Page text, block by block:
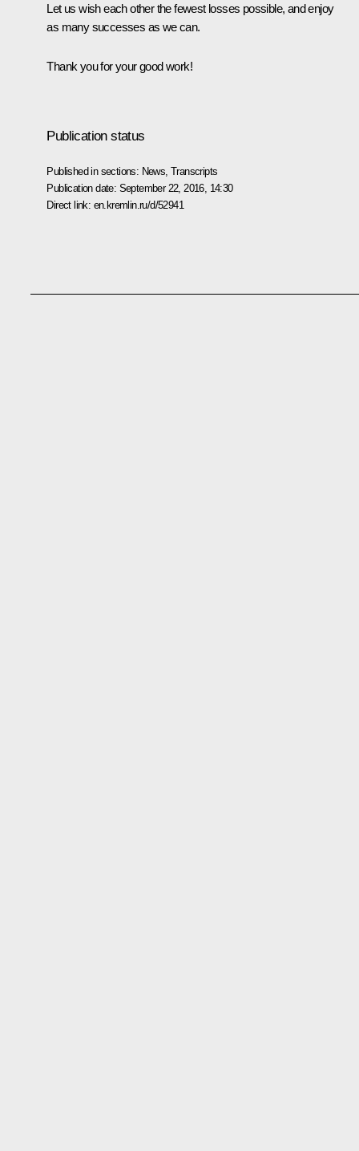
Let us wish each other the fewest losses possible, and enjoy
as many successes as we can.
Thank you for your good work!
Publication status
Published in sections: News ,Transcripts
Publication date: September 22, 2016, 14:30
Direct link: en.kremlin.ru/d/52941